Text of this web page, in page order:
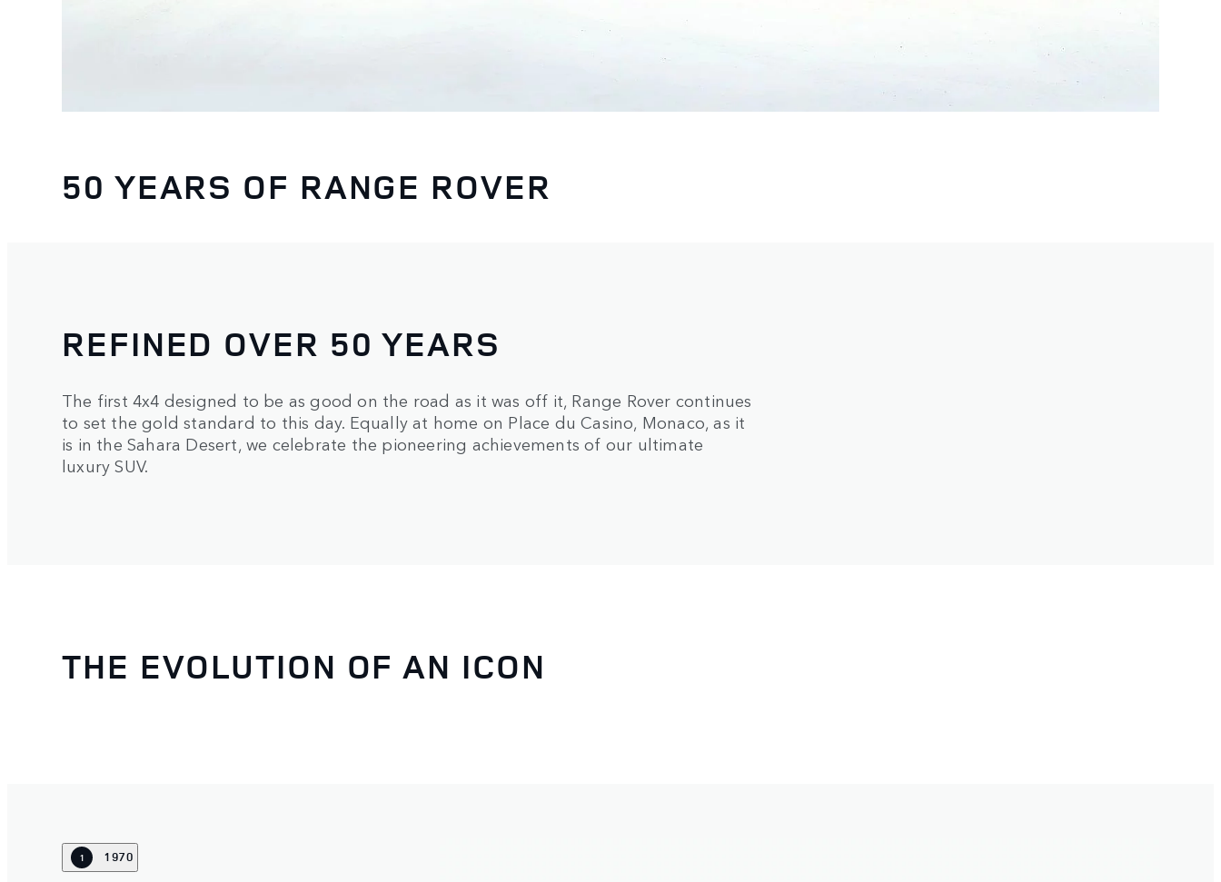
50 YEARS OF RANGE ROVER
REFINED OVER 50 YEARS
The first 4x4 designed to be as good on the road as it was off it, Range Rover continues
to set the gold standard to this day. Equally at home on Place du Casino, Monaco, as it
is in the Sahara Desert, we celebrate the pioneering achievements of our ultimate
luxury SUV.
THE EVOLUTION OF AN ICON
1 1970